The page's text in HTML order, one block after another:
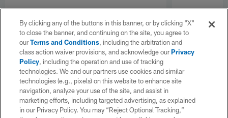
By clicking any of the buttons in this banner, or by clicking "X"
to close the banner, and continuing on the site, you agree to
ourTerms and Conditions, including the arbitration and
class action waiver provisions, and acknowledge ourPrivacy
Policy, including the operation and use of tracking
technologies. We and our partners use cookies and similar
technologies (e.g., pixels) on this website to enhance site
navigation, analyze your use of the site, and assist in
marketing efforts, including targeted advertising, as explained
in our Privacy Policy. You may “Reject Optional Tracking,”